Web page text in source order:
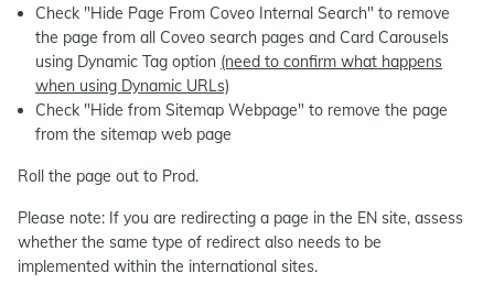
Check "Hide Page From Coveo Internal Search" to remove
the page from all Coveo search pages and Card Carousels
using Dynamic Tag option (need to confirm what happens
when using Dynamic URLs)
Check "Hide from Sitemap Webpage" to remove the page
from the sitemap web page
Roll the page out to Prod.
Please note: If you are redirecting a page in the EN site, assess
whether the same type of redirect also needs to be
implemented within the international sites.